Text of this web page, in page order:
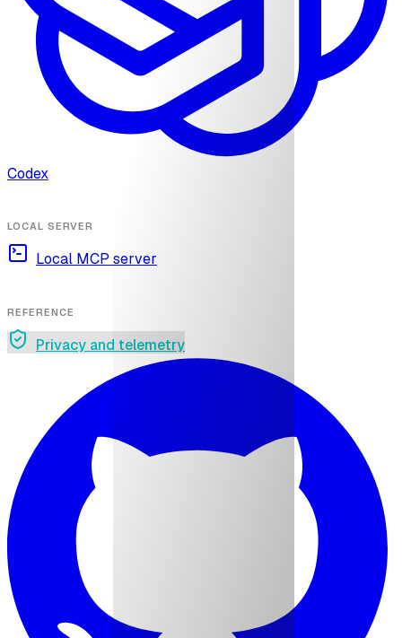
Codex
LOCAL SERVER
Local MCP server
REFERENCE
Privacy and telemetry